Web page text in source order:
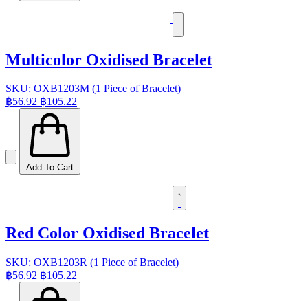
Multicolor Oxidised Bracelet
SKU: OXB1203M (1 Piece of Bracelet)
฿56.92 ฿105.22
Add To Cart
Red Color Oxidised Bracelet
SKU: OXB1203R (1 Piece of Bracelet)
฿56.92 ฿105.22